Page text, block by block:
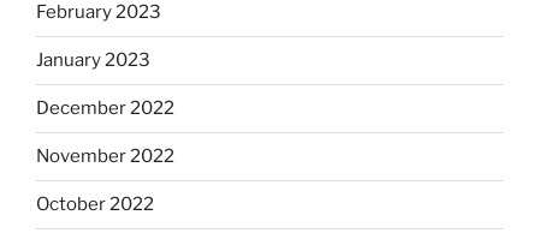
February 2023
January 2023
December 2022
November 2022
October 2022